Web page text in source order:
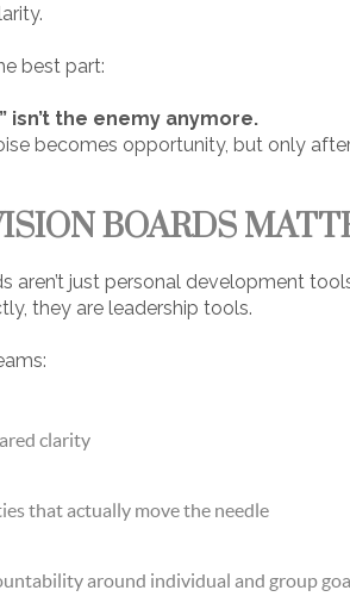
best part:
isn’t the enemy anymore.
becomes opportunity, but only
BOARDS
aren’t just personal development
they are leadership tools.
clarity
that actually move the needle
around individual and group